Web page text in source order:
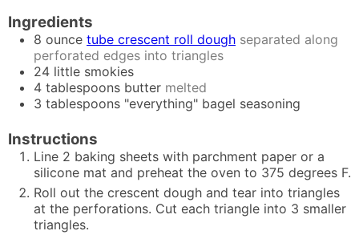
Ingredients
8 ounce tube crescent roll dough separated along
perforated edges into triangles
24 little smokies
4 tablespoons butter melted
3 tablespoons "everything" bagel seasoning
Instructions
Line 2 baking sheets with parchment paper or a
silicone mat and preheat the oven to 375 degrees F.
Roll out the crescent dough and tear into triangles
at the perforations. Cut each triangle into 3 smaller
triangles.